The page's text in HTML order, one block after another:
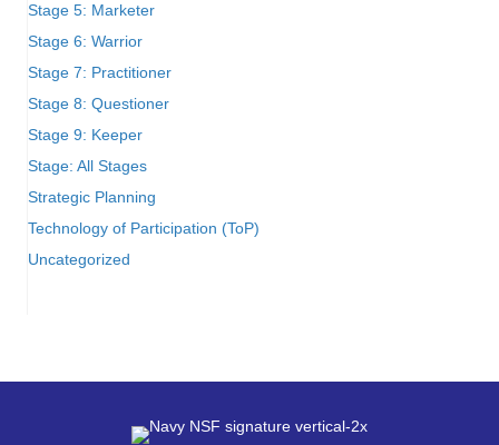
Stage 5: Marketer
Stage 6: Warrior
Stage 7: Practitioner
Stage 8: Questioner
Stage 9: Keeper
Stage: All Stages
Strategic Planning
Technology of Participation (ToP)
Uncategorized